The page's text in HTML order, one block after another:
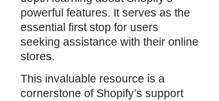
powerful features. It serves as the
essential first stop for users
seeking assistance with their online
stores.
This invaluable resource is a
cornerstone of Shopify’s support